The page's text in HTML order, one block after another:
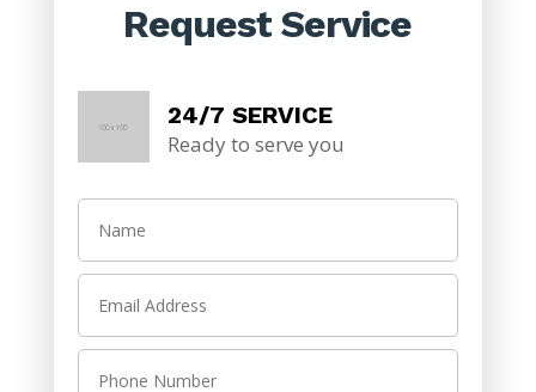
Request Service
24/7 SERVICE
Ready to serve you